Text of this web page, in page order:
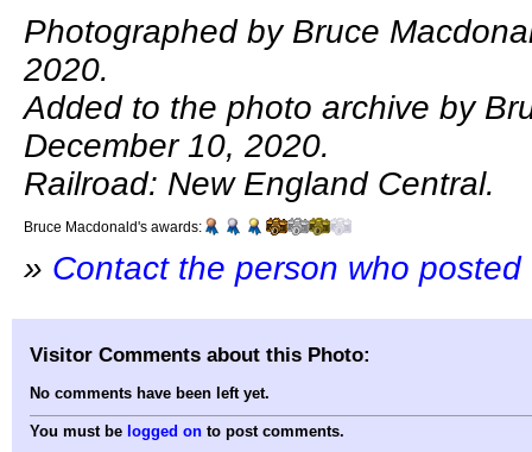
Photographed by Bruce
2020.
Added to the photo archive by
December 10, 2020.
Railroad: New England Central.
Bruce Macdonald's awards:
» Contact the person who
Visitor Comments about this Photo:
No comments have been left yet.
You must be logged on to post comments.